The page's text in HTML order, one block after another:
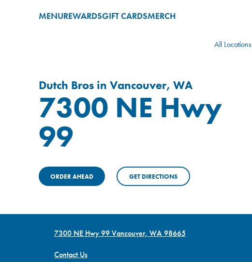
MENUREWARDSGIFT CARDSMERCH
All Locations
Dutch Bros in Vancouver, WA
7300 NE Hwy
99
ORDER AHEAD GET DIRECTIONS
7300 NE Hwy 99 Vancouver, WA 98665
Contact Us